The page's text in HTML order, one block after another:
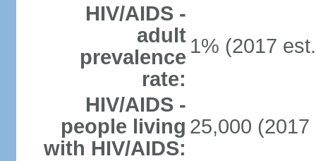
HIV/AIDS -
adult
prevalence
rate:
1% (2017
HIV/AIDS -
people living
with HIV/AIDS:
25,000 (2017